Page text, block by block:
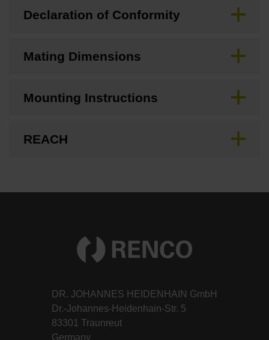
Declaration of Conformity
Mating Dimensions
Mounting Instructions
REACH
DR. JOHANNES HEIDENHAIN GmbH
Dr.-Johannes-Heidenhain-Str. 5
83301 Traunreut
Germany